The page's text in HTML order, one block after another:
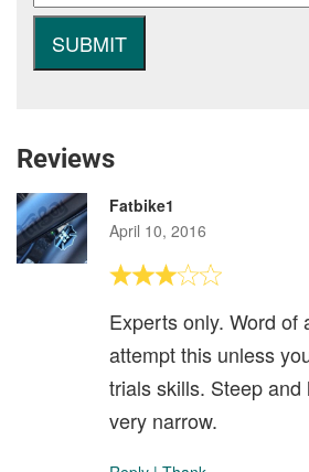
Reviews
Fatbike1
April 10, 2016
Experts only. Word of
attempt this unless
trials skills. Steep
very narrow.